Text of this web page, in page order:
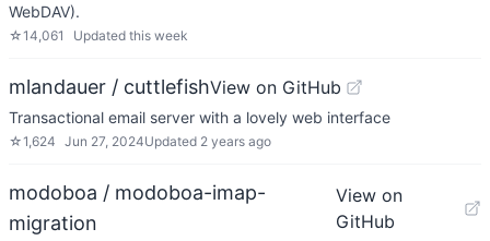
WebDAV).
☆14,061 Updated this week
mlandauer / cuttlefishView on GitHub
Transactional email server with a lovely web interface
☆1,624 Jun 27, 2024Updated 2 years ago
modoboa / modoboa-imap-
migration
View on
GitHub